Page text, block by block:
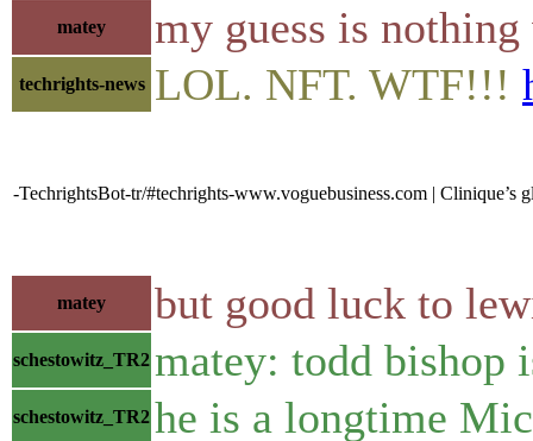
matey my guess is
techrights-news LOL. NFT. WTF!!!
-TechrightsBot-tr/#techrights-www.voguebusiness.com | Clinique’s
matey but good luck to
schestowitz_TR2 matey: todd bishop
schestowitz_TR2 he is a longtime